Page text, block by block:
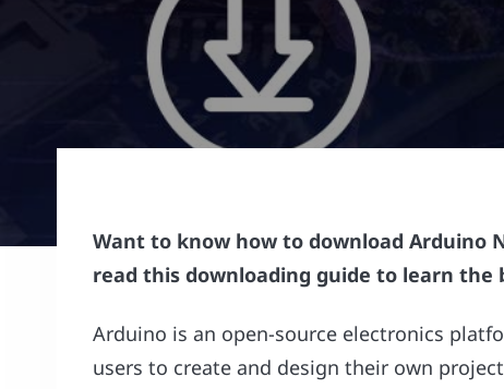
Want to know how to download Arduino
read this downloading guide to learn
Arduino is an open-source electronics
users to create and design their own